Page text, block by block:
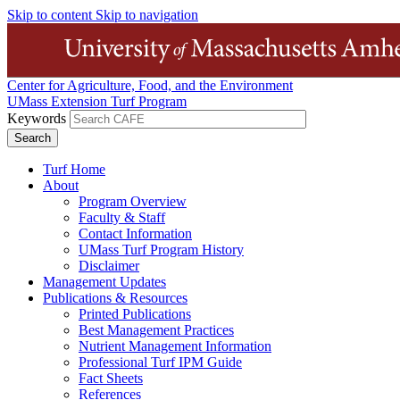
Skip to content Skip to navigation
Center for Agriculture, Food, and the Environment
UMass Extension Turf Program
Keywords
Turf Home
About
Program Overview
Faculty & Staff
Contact Information
UMass Turf Program History
Disclaimer
Management Updates
Publications & Resources
Printed Publications
Best Management Practices
Nutrient Management Information
Professional Turf IPM Guide
Fact Sheets
References